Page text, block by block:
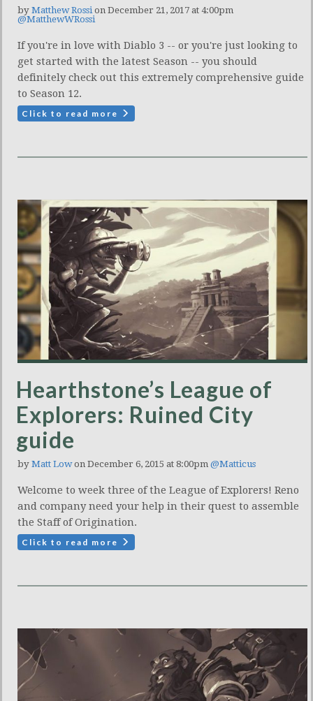
by Matthew Rossi on December 21, 2017 at 4:00pm
@MatthewWRossi
If you're in love with Diablo 3 -- or you're just looking to
get started with the latest Season -- you should
definitely check out this extremely comprehensive guide
to Season 12.
Click to read more
Hearthstone’s League of
Explorers: Ruined City
guide
by Matt Lowon December 6, 2015 at 8:00pm @Matticus
Welcome to week three of the League of Explorers! Reno
and company need your help in their quest to assemble
the Staff of Origination.
Click to read more